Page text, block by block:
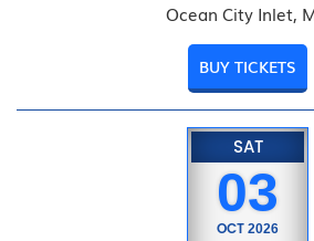
Ocean City Inlet,
BUY TICKETS
SAT
03
OCT 2026